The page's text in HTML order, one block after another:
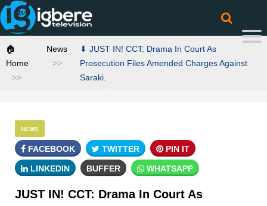
🏠
Home
News
⬇ JUST IN! CCT: Drama In Court As
Prosecution Files Amended Charges Against
Saraki.
NEWS
FACEBOOK TWITTER PIN IT
LINKEDIN BUFFER WHATSAPP
JUST IN! CCT: Drama In Court As